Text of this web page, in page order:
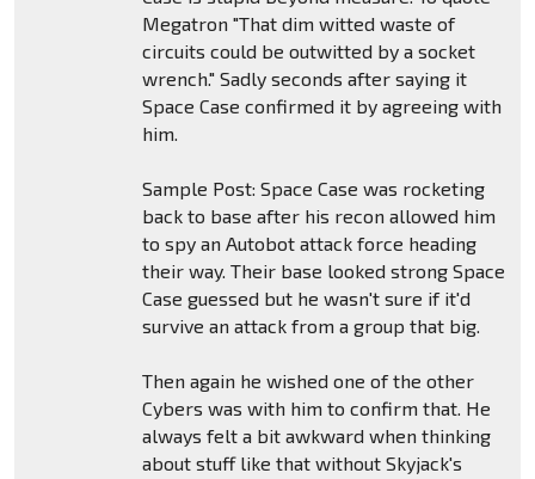
Megatron "That dim witted waste of
circuits could be outwitted by a socket
wrench." Sadly seconds after saying it
Space Case confirmed it by agreeing with
him.
Sample Post: Space Case was rocketing
back to base after his recon allowed him
to spy an Autobot attack force heading
their way. Their base looked strong Space
Case guessed but he wasn't sure if it'd
survive an attack from a group that big.
Then again he wished one of the other
Cybers was with him to confirm that. He
always felt a bit awkward when thinking
about stuff like that without Skyjack's